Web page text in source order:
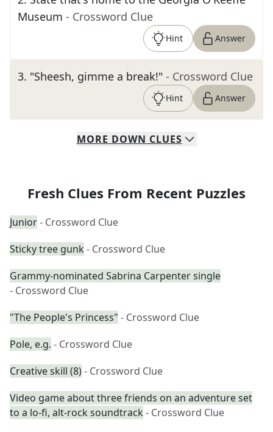
Museum - Crossword Clue
Hint Answer
3. "Sheesh, gimme a break!" - Crossword Clue
Hint Answer
MORE DOWN CLUES
Fresh Clues From Recent Puzzles
Junior- Crossword Clue
Sticky tree gunk - Crossword Clue
Grammy-nominated Sabrina Carpenter single
- Crossword Clue
"The People's Princess" - Crossword Clue
Pole, e.g. - Crossword Clue
Creative skill (8)- Crossword Clue
Video game about three friends on an adventure set
to a lo-fi, alt-rock soundtrack - Crossword Clue